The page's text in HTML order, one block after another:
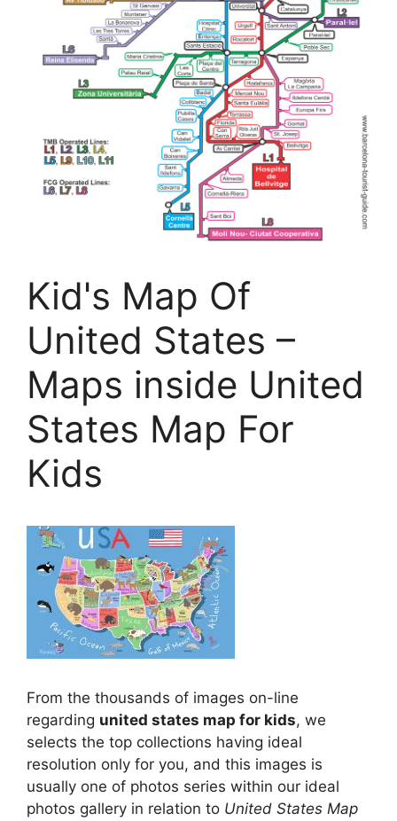
Kid's Map Of
United States –
Maps inside United
States Map For
Kids
From the thousands of images on-line
regarding united states map for kids, we
selects the top collections having ideal
resolution only for you, and this images is
usually one of photos series within our ideal
photos gallery in relation to United States Map